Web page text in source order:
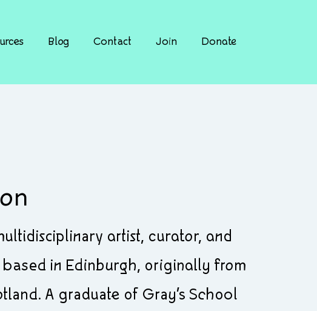
Blog Contact Join Donate
artist, curator, and
in Edinburgh, originally from
A graduate of Gray’s School